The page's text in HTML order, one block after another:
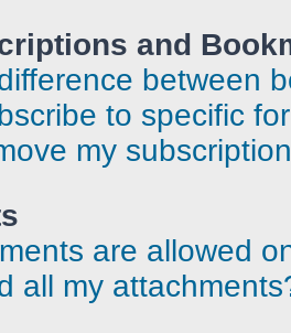
and
between
to specific
my
are allowed
all my